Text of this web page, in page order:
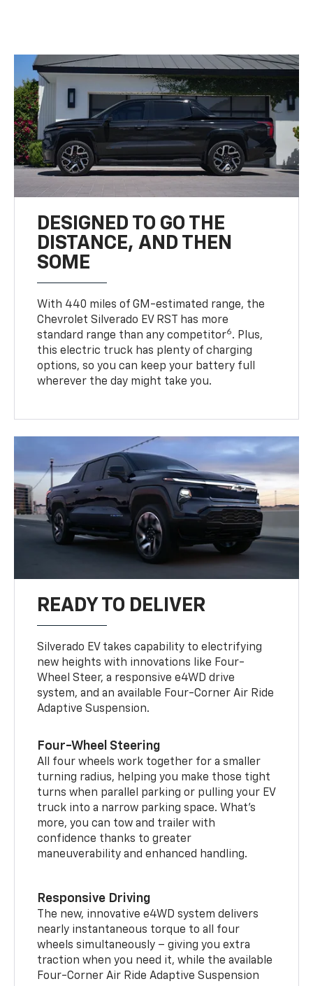
DESIGNED TO GO THE
DISTANCE, AND THEN
SOME
With 440 miles of GM-estimated range, the
Chevrolet Silverado EV RST has more
standard range than any competitor6. Plus,
this electric truck has plenty of charging
options, so you can keep your battery full
wherever the day might take you.
READY TO DELIVER
Silverado EV takes capability to electrifying
new heights with innovations like Four-
Wheel Steer, a responsive e4WD drive
system, and an available Four-Corner Air Ride
Adaptive Suspension.
Four-Wheel Steering
All four wheels work together for a smaller
turning radius, helping you make those tight
turns when parallel parking or pulling your EV
truck into a narrow parking space. What’s
more, you can tow and trailer with
confidence thanks to greater
maneuverability and enhanced handling.
Responsive Driving
The new, innovative e4WD system delivers
nearly instantaneous torque to all four
wheels simultaneously – giving you extra
traction when you need it, while the available
Four-Corner Air Ride Adaptive Suspension